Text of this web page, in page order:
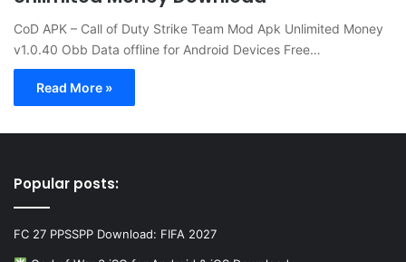
CoD APK – Call of Duty Strike Team Mod Apk Unlimited Money
v1.0.40 Obb Data offline for Android Devices Free…
Read More »
Popular posts:
FC 27 PPSSPP Download: FIFA 2027